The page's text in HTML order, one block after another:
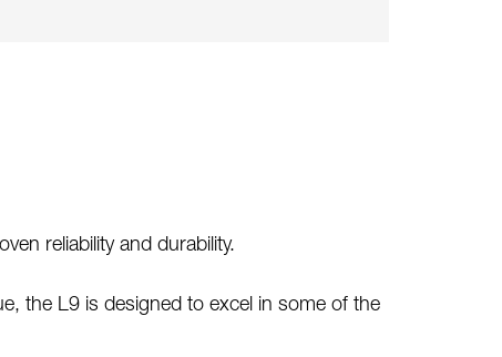
reliability and durability.
the L9 is designed to excel in some of the